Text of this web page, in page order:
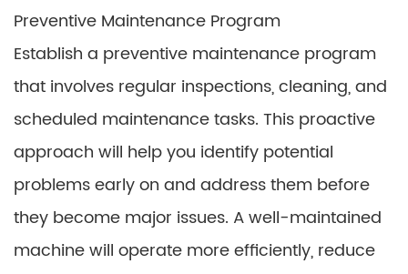
Preventive Maintenance Program
Establish a preventive maintenance program
that involves regular inspections, cleaning, and
scheduled maintenance tasks. This proactive
approach will help you identify potential
problems early on and address them before
they become major issues. A well-maintained
machine will operate more efficiently, reduce